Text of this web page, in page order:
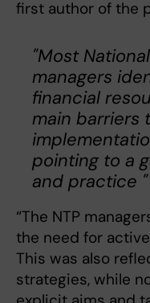
first author of the
"Most
managers
financial
main barriers
pointing to a
and practice "
“The NTP
the need for
This was also
strategies, while